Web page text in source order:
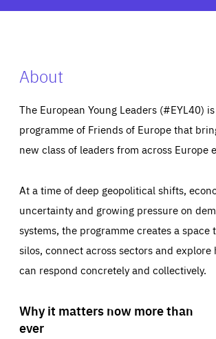
About
The European Young Leaders (#EYL40)
programme of Friends of Europe that
new class of leaders from across Europe
At a time of deep geopolitical shifts,
uncertainty and growing pressure on
systems, the programme creates a space
silos, connect across sectors and explore
can respond concretely and collectively.
Why it matters now more than
ever